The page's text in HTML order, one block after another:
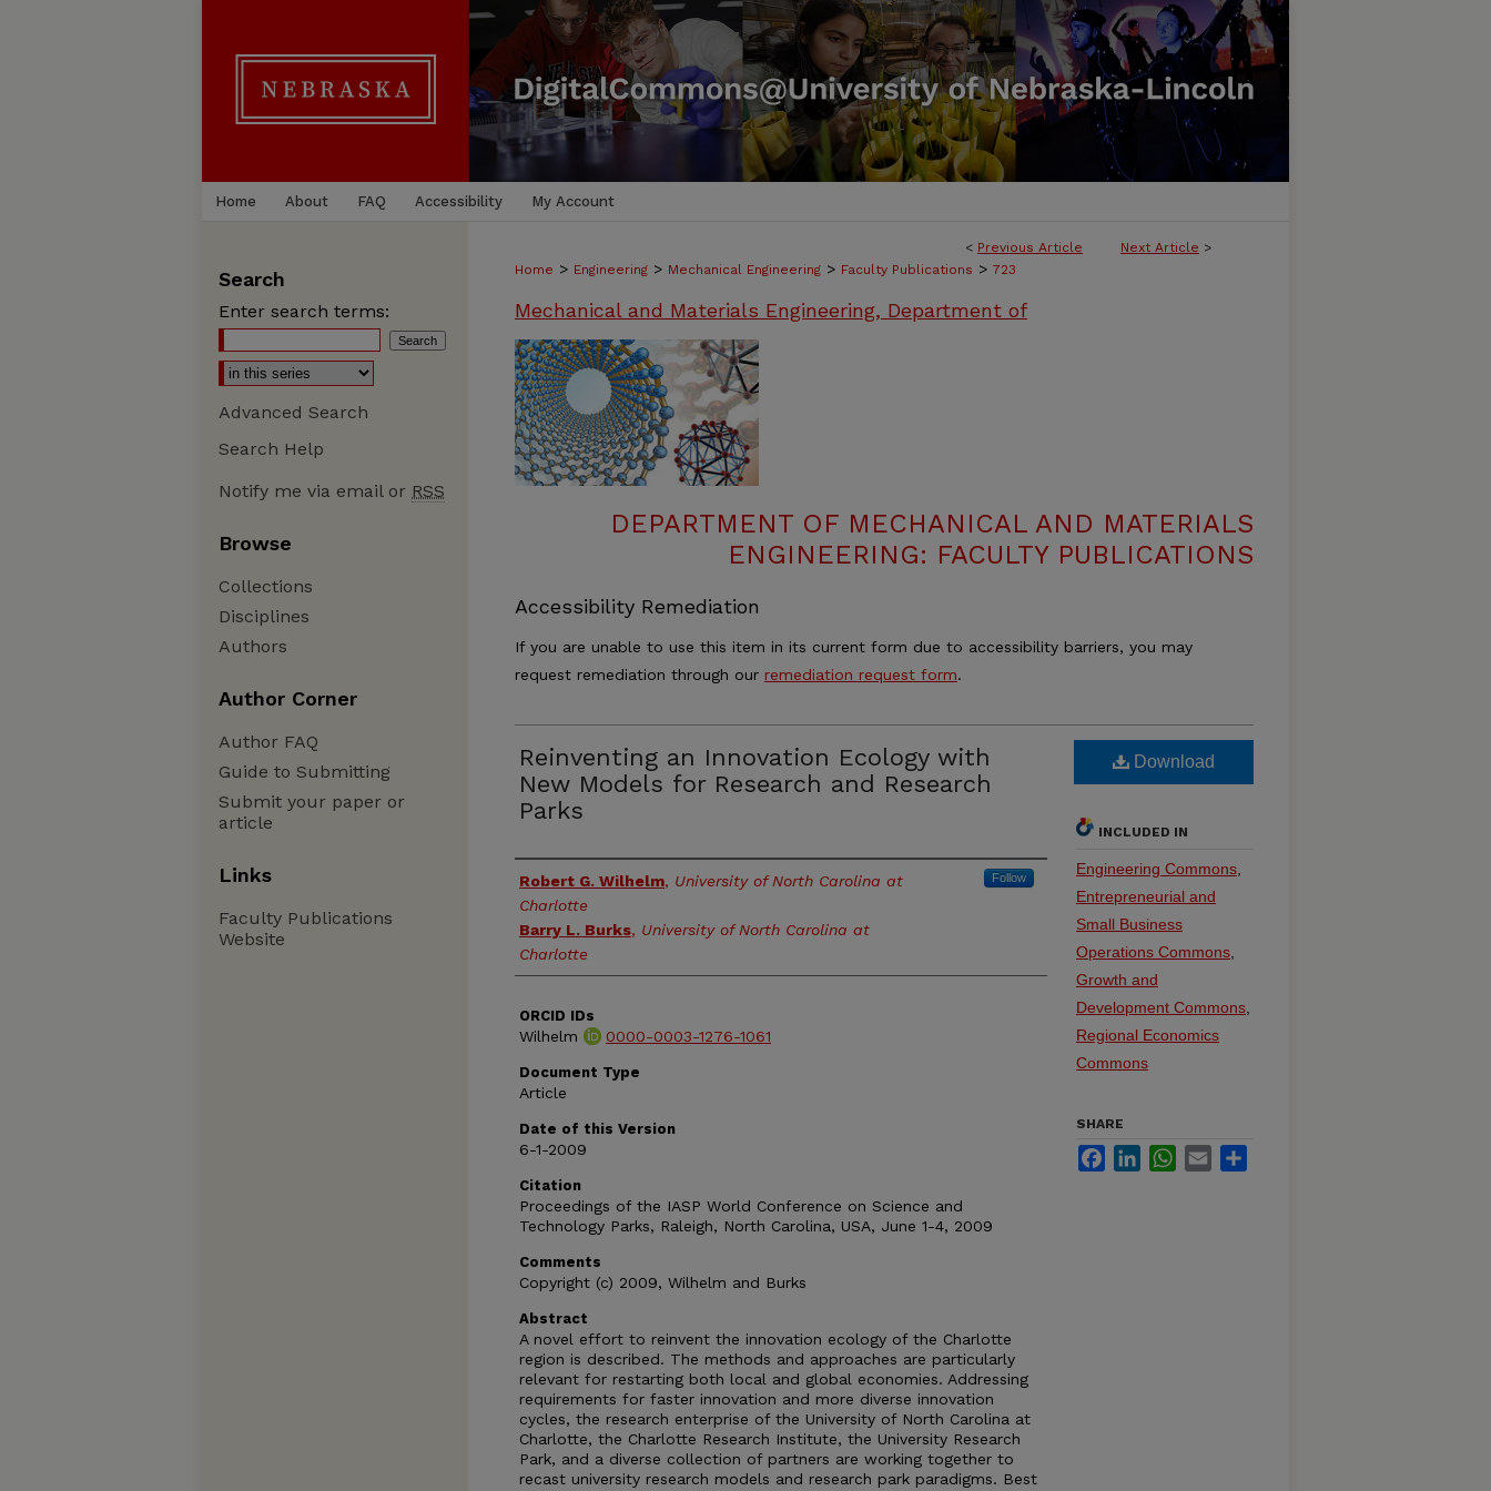
Home About FAQ Accessibility My Account
< Previous Article Next Article >
Home > Engineering > Mechanical Engineering > Faculty Publications > 723
Mechanical and Materials Engineering, Department of
DEPARTMENT OF MECHANICAL AND MATERIALS
ENGINEERING: FACULTY PUBLICATIONS
Accessibility Remediation
If you are unable to use this item in its current form due to accessibility barriers, you may
request remediation through our remediation request form.
Reinventing an Innovation Ecology with
New Models for Research and Research
Parks
Authors
Robert G. Wilhelm, University of North Carolina at
Charlotte
Follow
Barry L. Burks, University of North Carolina at
Charlotte
ORCID IDs
Wilhelm 0000-0003-1276-1061
Document Type
Article
Date of this Version
6-1-2009
Citation
Proceedings of the IASP World Conference on Science and
Technology Parks, Raleigh, North Carolina, USA, June 1-4, 2009
Comments
Copyright (c) 2009, Wilhelm and Burks
Abstract
A novel effort to reinvent the innovation ecology of the Charlotte
region is described. The methods and approaches are particularly
relevant for restarting both local and global economies. Addressing
requirements for faster innovation and more diverse innovation
cycles, the research enterprise of the University of North Carolina at
Charlotte, the Charlotte Research Institute, the University Research
Park, and a diverse collection of partners are working together to
recast university research models and research park paradigms. Best
Download
INCLUDED IN
Engineering Commons
Entrepreneurial and
Small Business
Operations Commons
Growth and
Development Commons
Regional Economics
Commons
SHARE
FacebookLinkedInWhatsApp
Email
Search
Enter search terms:
Advanced Search
Search Help
Notify me via email or RSS
Browse
Collections
Disciplines
Authors
Author Corner
Author FAQ
Guide to Submitting
Submit your paper or
article
Links
Faculty Publications
Website